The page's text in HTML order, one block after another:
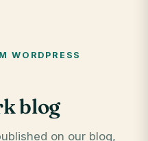
WORDPRESS
blog
on our blog,